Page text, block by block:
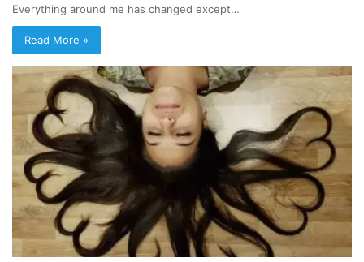
Everything around me has changed except…
Read More »